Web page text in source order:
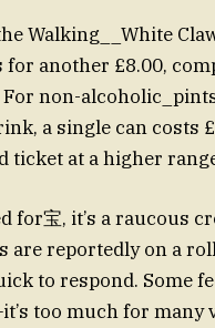
Walking__White
for another £8.00,
For non-
a single can costs
ticket at a higher
for宝, it’s a raucous
are reportedly on a
to respond. Some
too much for many